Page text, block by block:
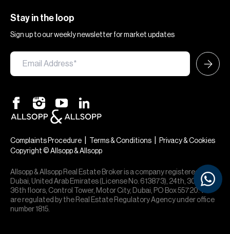
Stay in the loop
Sign up to our weekly newsletter for market updates
Complaints Procedure Terms & Conditions
Privacy & Cookies
Copyright © Allsopp & Allsopp
Allsopp & Allsopp Real Estate Broker is a company registered in
Dubai, United Arab Emirates (License No. 613873), 24th, 30th,
36th floors, Control Tower, Motor City, Dubai, PO Box 55720. We
are regulated by the Real Estate Regulatory Agency under office
number 1815.
Allsopp. Buying, renting, selling or